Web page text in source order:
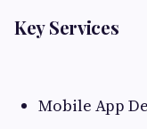
Key Services
Mobile App